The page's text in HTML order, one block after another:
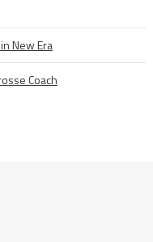
New Era
Coach